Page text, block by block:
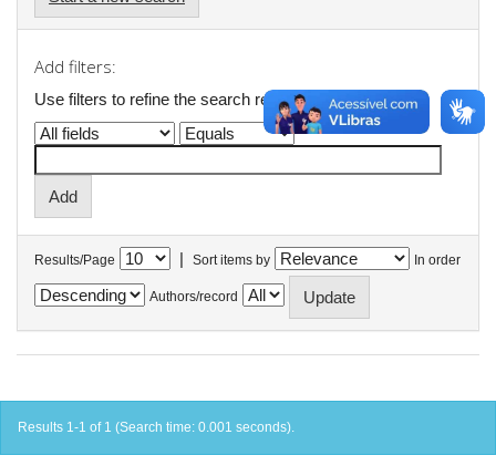
Add filters:
Use filters to refine the search results.
Results/Page | Sort items by In order
Authors/record
Results 1-1 of 1 (Search time: 0.001 seconds).